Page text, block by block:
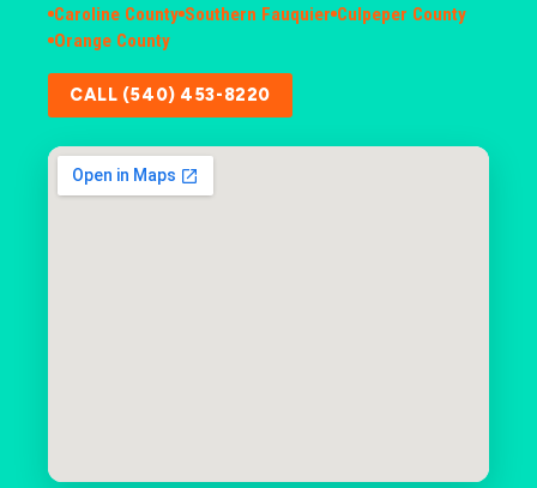
Caroline County Southern Fauquier Culpeper County
Orange County
CALL (540) 453-8220